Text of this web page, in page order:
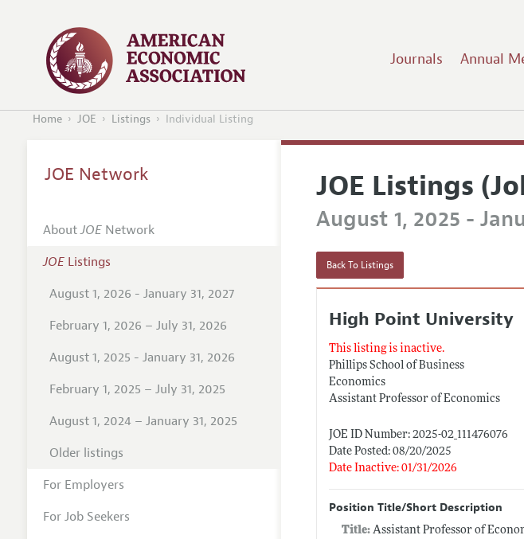
Journals Annual
Home JOE Listings Individual Listing
JOE Listings
August 1, 2025 -
Back To Listings
High Point University
This listing is inactive.
Phillips School of Business
Economics
Assistant Professor of Economics
JOE ID Number: 2025-02_111476076
Date Posted: 08/20/2025
Date Inactive: 01/31/2026
Position Title/Short Description
Title:Assistant Professor of
JOE Network
AboutJOENetwork
JOEListings
August 1, 2026 - January 31, 2027
February 1, 2026 – July 31, 2026
August 1, 2025 - January 31, 2026
February 1, 2025 – July 31, 2025
August 1, 2024 – January 31, 2025
Older listings
For Employers
For Job Seekers